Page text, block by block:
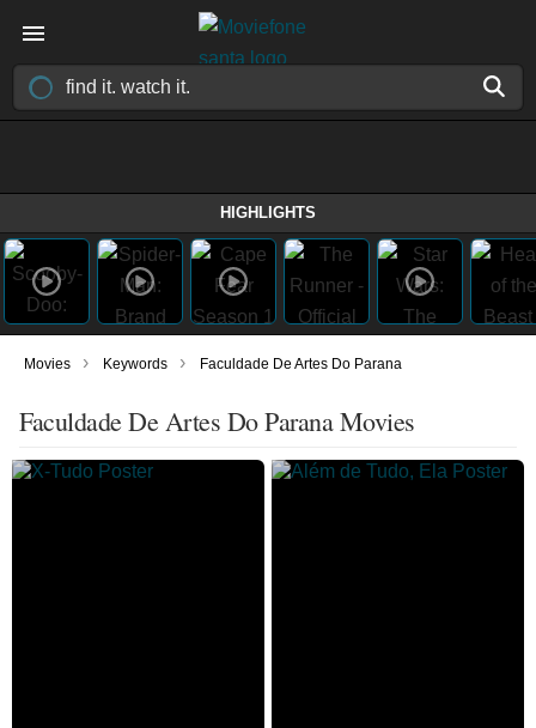
HIGHLIGHTS
Movies › Keywords › Faculdade De Artes Do Parana
Faculdade De Artes Do Parana Movies